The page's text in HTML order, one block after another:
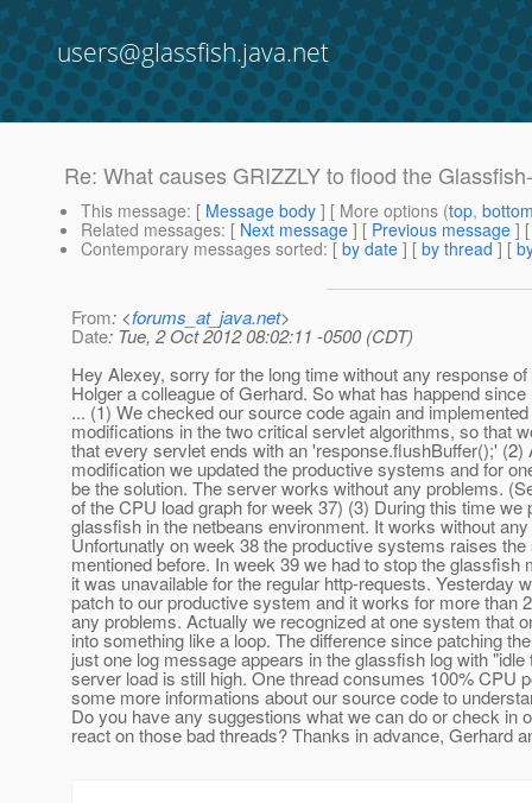
users@glassfish.java.net
Re: What causes GRIZZLY to flood the
This message: [ Message body ] [ More options (top,
Related messages: [ Next message ] [ Previous message ]
Contemporary messages sorted: [ by date ] [ by thread ] [
From: <forums_at_java.net>
Date: Tue, 2 Oct 2012 08:02:11 -0500 (CDT)
Hey Alexey, sorry for the long time without any response
Holger a colleague of Gerhard. So what has happend
... (1) We checked our source code again and
modifications in the two critical servlet algorithms, so that
that every servlet ends with an 'response.flushBuffer();' (2)
modification we updated the productive systems and for
be the solution. The server works without any problems.
of the CPU load graph for week 37) (3) During this time we
glassfish in the netbeans environment. It works without
Unfortunatly on week 38 the productive systems raises
mentioned before. In week 39 we had to stop the glassfish
it was unavailable for the regular http-requests. Yesterday
patch to our productive system and it works for more than
any problems. Actually we recognized at one system that
into something like a loop. The difference since patching
just one log message appears in the glassfish log with "idle
server load is still high. One thread consumes 100% CPU
some more informations about our source code to
Do you have any suggestions what we can do or check in
react on those bad threads? Thanks in advance, Gerhard